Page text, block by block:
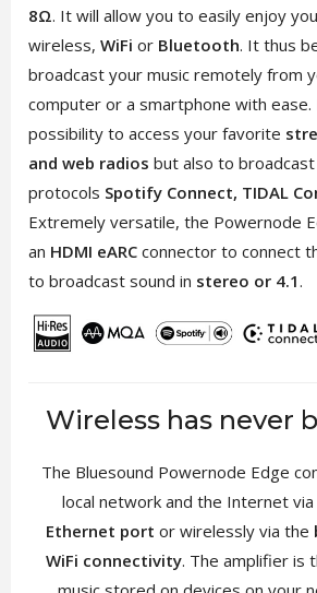
8Ω. It will allow you to easily enjoy
wireless, WiFi or Bluetooth. It thus
broadcast your music remotely from
computer or a smartphone with
possibility to access your favorite
and web radios but also to
protocols Spotify Connect, TIDAL
Extremely versatile, the Powernode
an HDMI eARCconnector to connect
to broadcast sound in stereo or 4.1 .
Wireless has never
The Bluesound Powernode Edge
local network and the Internet
Ethernet port or wirelessly via the
WiFi connectivity. The amplifier is